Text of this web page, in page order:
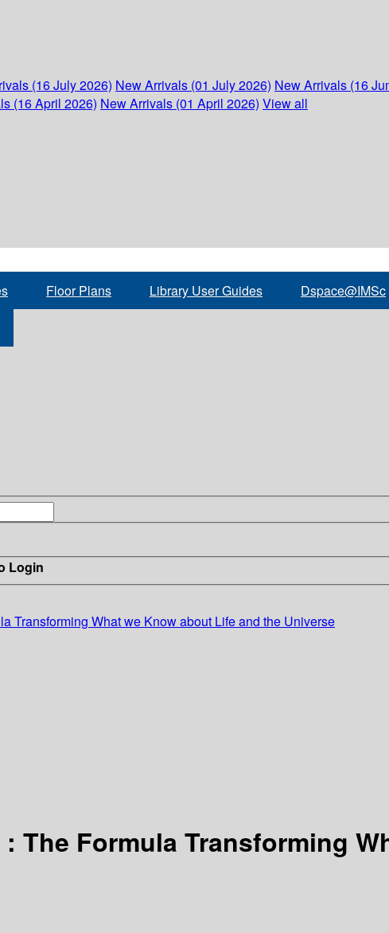
(16 July 2026) New Arrivals (01 July 2026) New Arrivals (16
(16 April 2026) New Arrivals (01 April 2026) View all
Floor Plans Library User Guides Dspace@IMSc
Login
Transforming What we Know about Life and the Universe
The Formula Transforming